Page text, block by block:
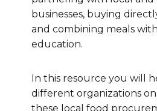
businesses, buying
and combining meals
education.
In this resource you will
different organizations
these local food